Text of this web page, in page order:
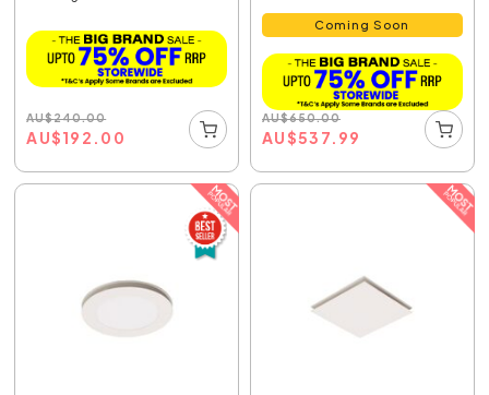
AU$240.00
AU$192.00
Coming Soon
AU$650.00
AU$537.99